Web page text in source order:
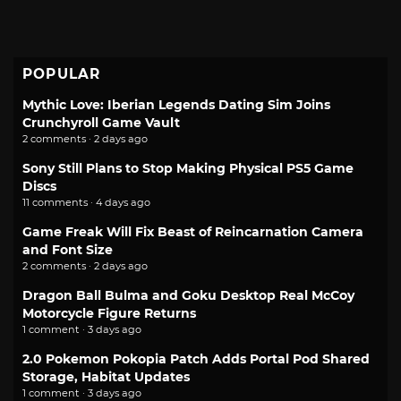
POPULAR
Mythic Love: Iberian Legends Dating Sim Joins
Crunchyroll Game Vault
2 comments · 2 days ago
Sony Still Plans to Stop Making Physical PS5 Game
Discs
11 comments · 4 days ago
Game Freak Will Fix Beast of Reincarnation Camera
and Font Size
2 comments · 2 days ago
Dragon Ball Bulma and Goku Desktop Real McCoy
Motorcycle Figure Returns
1 comment · 3 days ago
2.0 Pokemon Pokopia Patch Adds Portal Pod Shared
Storage, Habitat Updates
1 comment · 3 days ago